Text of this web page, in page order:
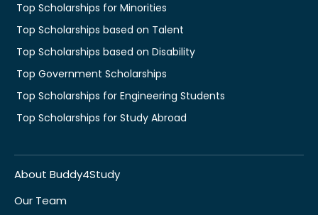
Top Scholarships for Minorities
Top Scholarships based on Talent
Top Scholarships based on Disability
Top Government Scholarships
Top Scholarships for Engineering Students
Top Scholarships for Study Abroad
About Buddy4Study
Our Team